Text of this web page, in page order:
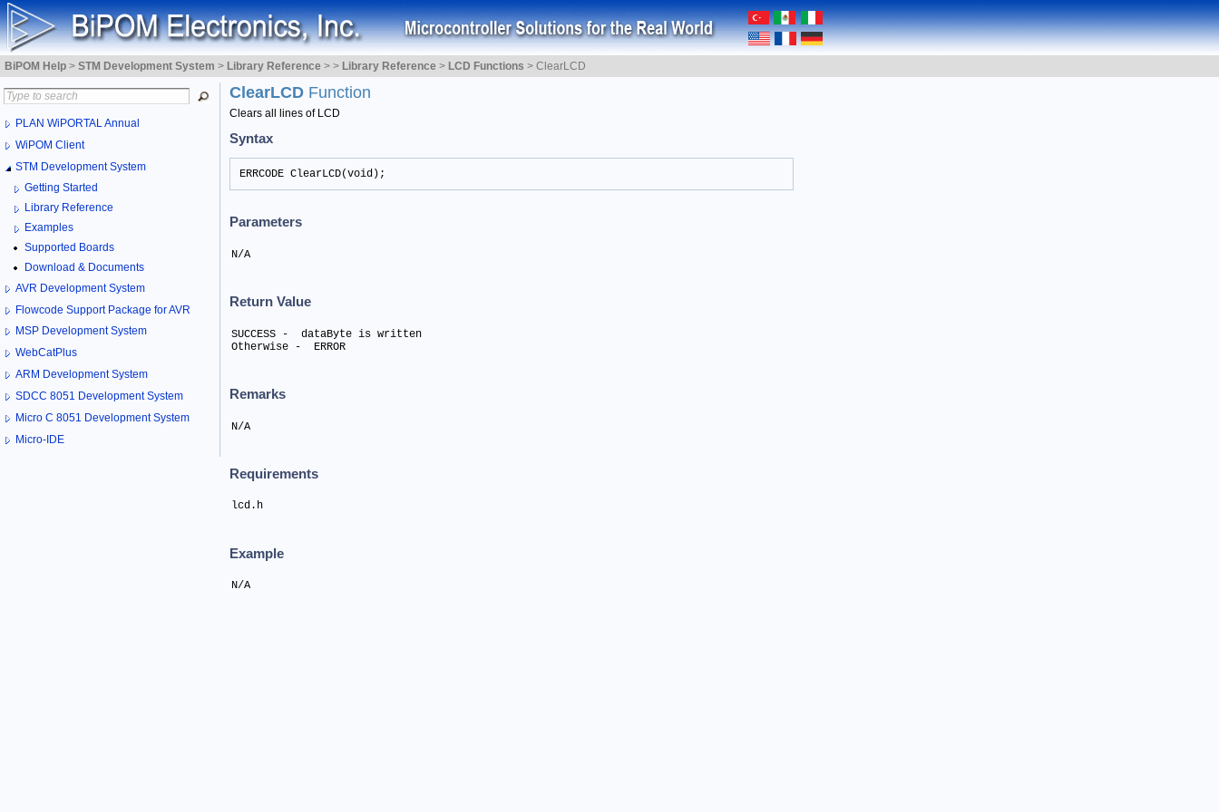
BiPOM Help > STM Development System > Library Reference > > Library Reference > LCD Functions > ClearLCD
PLAN WiPORTAL Annual
WiPOM Client
STM Development System
Getting Started
Library Reference
Examples
Supported Boards
Download & Documents
AVR Development System
Flowcode Support Package for AVR
MSP Development System
WebCatPlus
ARM Development System
SDCC 8051 Development System
Micro C 8051 Development System
Micro-IDE
ClearLCD Function
Clears all lines of LCD
Syntax
ERRCODE ClearLCD(void);
Parameters
N/A
Return Value
SUCCESS -  dataByte is written
Otherwise -  ERROR
Remarks
N/A
Requirements
lcd.h
Example
N/A